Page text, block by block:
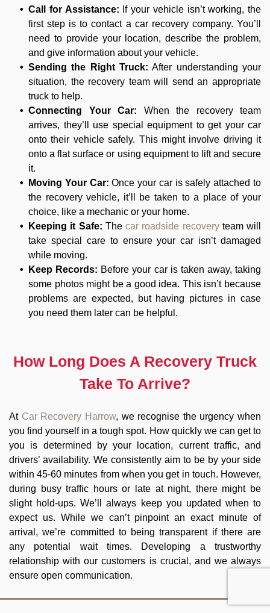
Call for Assistance: If your vehicle isn’t working, the
first step is to contact a car recovery company. You’ll
need to provide your location, describe the problem,
and give information about your vehicle.
Sending the Right Truck: After understanding your
situation, the recovery team will send an appropriate
truck to help.
Connecting Your Car:
When the recovery team
arrives, they’ll use special equipment to get your car
onto their vehicle safely. This might involve driving it
onto a flat surface or using equipment to lift and secure
it.
Moving Your Car: Once your car is safely attached to
the recovery vehicle, it’ll be taken to a place of your
choice, like a mechanic or your home.
Keeping it Safe: The car roadside recovery team will
take special care to ensure your car isn’t damaged
while moving.
Keep Records: Before your car is taken away, taking
some photos might be a good idea. This isn’t because
problems are expected, but having pictures in case
you need them later can be helpful.
How Long Does A Recovery Truck
Take To Arrive?
At Car Recovery Harrow, we recognise the urgency when
you find yourself in a tough spot. How quickly we can get to
you is determined by your location, current traffic, and
drivers’ availability. We consistently aim to be by your side
within 45-60 minutes from when you get in touch. However,
during busy traffic hours or late at night, there might be
slight hold-ups. We’ll always keep you updated when to
expect us. While we can’t pinpoint an exact minute of
arrival, we’re committed to being transparent if there are
any potential wait times. Developing a trustworthy
relationship with our customers is crucial, and we always
ensure open communication.